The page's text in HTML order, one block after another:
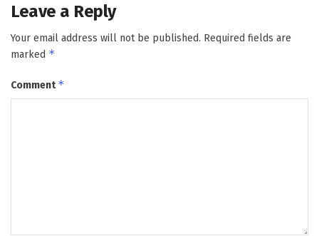
Leave a Reply
Your email address will not be published. Required fields are
marked *
Comment*